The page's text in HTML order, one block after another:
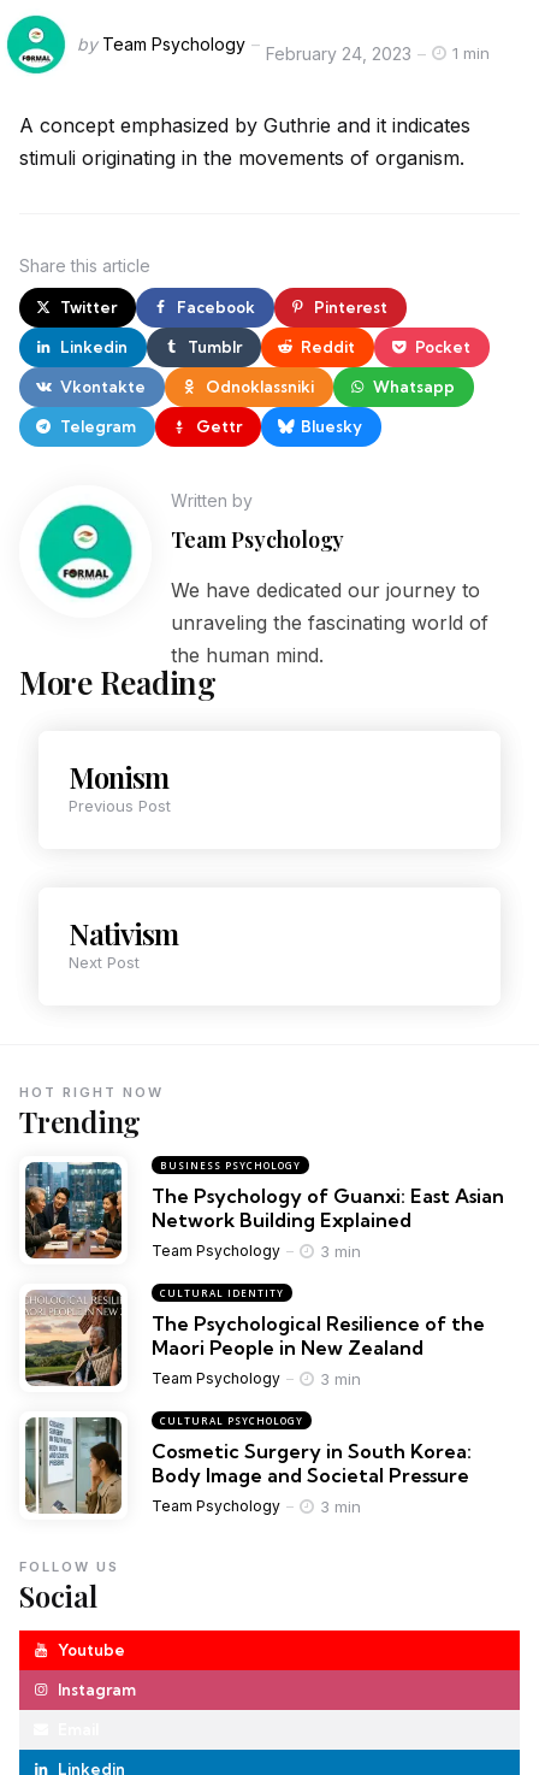
by Team Psychology February 24, 2023 1 min
A concept emphasized by Guthrie and it indicates
stimuli originating in the movements of organism.
Share this article
Twitter Facebook Pinterest
Linkedin Tumblr Reddit Pocket
Vkontakte Odnoklassniki Whatsapp
Telegram Gettr Bluesky
Written by
Team Psychology
We have dedicated our journey to
unraveling the fascinating world of
the human mind.
More Reading
Monism
Previous Post
Nativism
Next Post
Trending
HOT RIGHT NOW
BUSINESS PSYCHOLOGY
The Psychology of Guanxi: East Asian
Network Building Explained
Team Psychology 3 min
CULTURAL IDENTITY
The Psychological Resilience of the
Maori People in New Zealand
Team Psychology 3 min
CULTURAL PSYCHOLOGY
Cosmetic Surgery in South Korea:
Body Image and Societal Pressure
Team Psychology 3 min
Social
FOLLOW US
Youtube
Instagram
Linkedin